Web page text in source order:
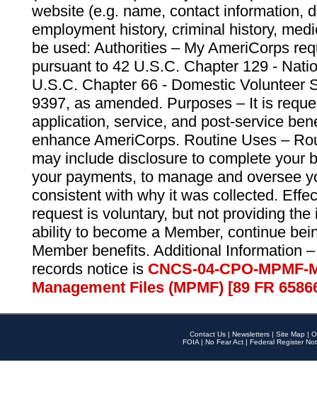
website (e.g. name, contact information,
employment history, criminal history,
be used: Authorities – My AmeriCorps
pursuant to 42 U.S.C. Chapter 129 -
U.S.C. Chapter 66 - Domestic Volunteer
9397, as amended. Purposes – It is
application, service, and post-service
enhance AmeriCorps. Routine Uses –
may include disclosure to complete your
your payments, to manage and oversee
consistent with why it was collected.
request is voluntary, but not providing
ability to become a Member, continue
Member benefits. Additional Information
records notice is CNCS-04-CPO-
Management Files (MPMF) [89 FR
Contact Us | Newsletters | Site Map |
FOIA | No Fear Act | Federal Register